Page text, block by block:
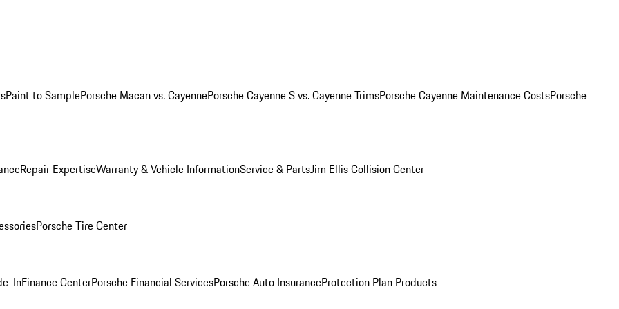
Paint to SamplePorsche Macan vs. CayennePorsche Cayenne S vs. Cayenne TrimsPorsche Cayenne Maintenance CostsPorsche
Repair ExpertiseWarranty & Vehicle InformationService & PartsJim Ellis Collision Center
Porsche Tire Center
InFinance CenterPorsche Financial ServicesPorsche Auto InsuranceProtection Plan Products